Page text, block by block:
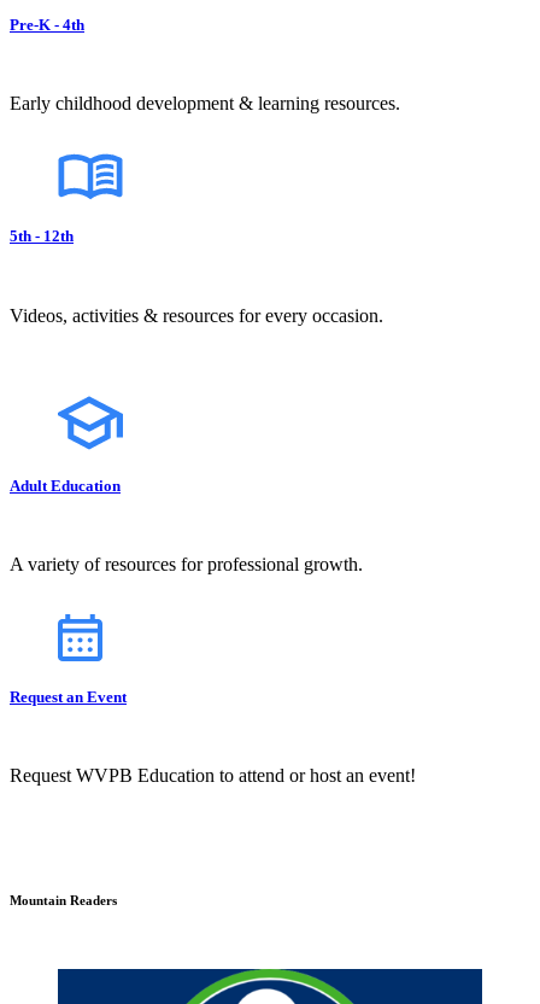
Pre-K - 4th
Early childhood development & learning resources.
5th - 12th
Videos, activities & resources for every occasion.
Adult Education
A variety of resources for professional growth.
Request an Event
Request WVPB Education to attend or host an event!
Mountain Readers